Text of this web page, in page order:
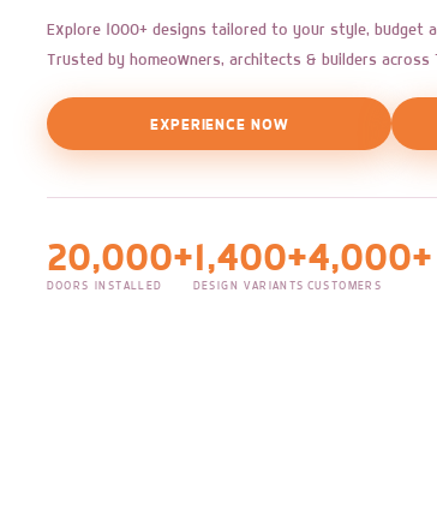
Explore 1000+ designs tailored to your style, budget
Trusted by homeowners, architects & builders across
EXPERIENCE NOW
20,000+
DOORS INSTALLED
1,400+
DESIGN VARIANTS
4,000+
CUSTOMERS